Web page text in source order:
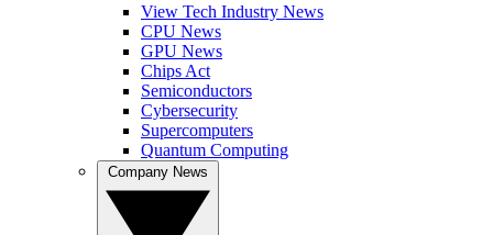
View Tech Industry News
CPU News
GPU News
Chips Act
Semiconductors
Cybersecurity
Supercomputers
Quantum Computing